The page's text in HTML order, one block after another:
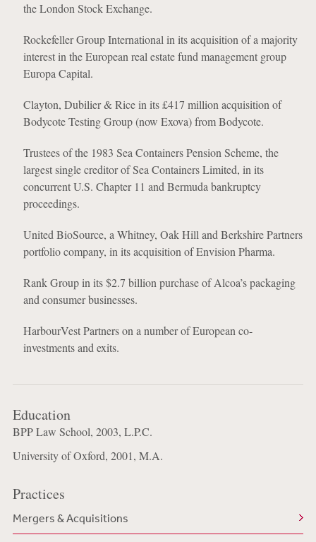
the London Stock Exchange.
Rockefeller Group International in its acquisition of a majority
interest in the European real estate fund management group
Europa Capital.
Clayton, Dubilier & Rice in its £417 million acquisition of
Bodycote Testing Group (now Exova) from Bodycote.
Trustees of the 1983 Sea Containers Pension Scheme, the
largest single creditor of Sea Containers Limited, in its
concurrent U.S. Chapter 11 and Bermuda bankruptcy
proceedings.
United BioSource, a Whitney, Oak Hill and Berkshire Partners
portfolio company, in its acquisition of Envision Pharma.
Rank Group in its $2.7 billion purchase of Alcoa’s packaging
and consumer businesses.
HarbourVest Partners on a number of European co-
investments and exits.
Education
BPP Law School, 2003, L.P.C.
University of Oxford, 2001, M.A.
Practices
Mergers & Acquisitions